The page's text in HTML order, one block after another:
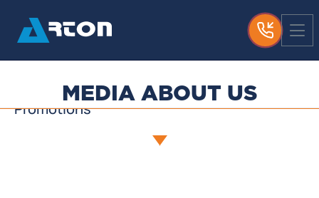
MEDIA ABOUT US
Media About Us
Promotions